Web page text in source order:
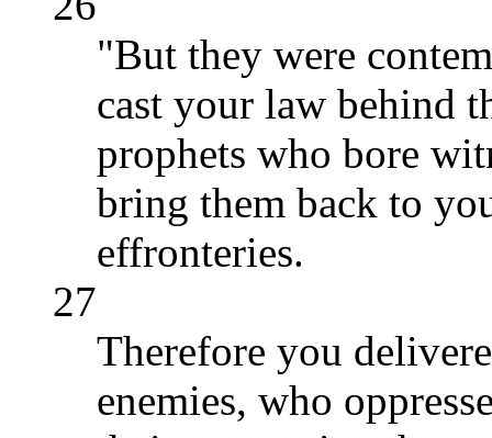
"But they were
cast your law behind
prophets who bore
bring them back to
effronteries.
27
Therefore you
enemies, who